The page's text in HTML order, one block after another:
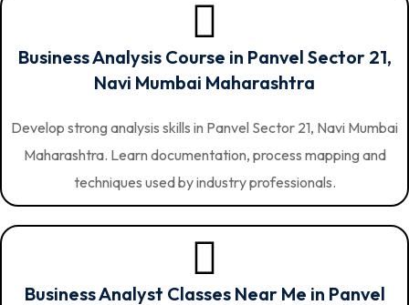
Business Analysis Course in Panvel Sector 21,
Navi Mumbai Maharashtra
Develop strong analysis skills in Panvel Sector 21, Navi Mumbai
Maharashtra. Learn documentation, process mapping and
techniques used by industry professionals.
Business Analyst Classes Near Me in Panvel